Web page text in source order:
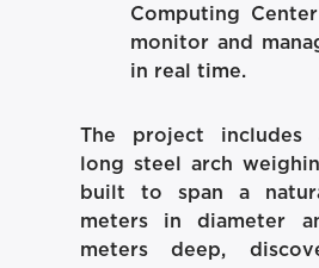
Computing
monitor and
in real time.
The project includes
long steel arch
built to span a
meters in diameter
meters deep,